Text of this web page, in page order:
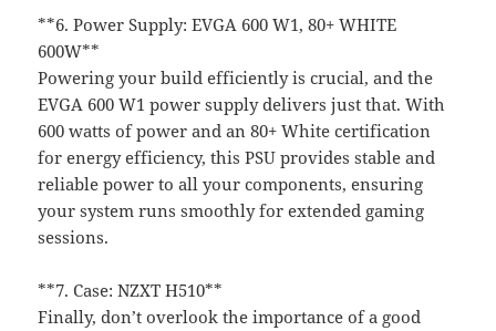
**6. Power Supply: EVGA 600 W1, 80+ WHITE
600W**
Powering your build efficiently is crucial, and the
EVGA 600 W1 power supply delivers just that. With
600 watts of power and an 80+ White certification
for energy efficiency, this PSU provides stable and
reliable power to all your components, ensuring
your system runs smoothly for extended gaming
sessions.
**7. Case: NZXT H510**
Finally, don’t overlook the importance of a good